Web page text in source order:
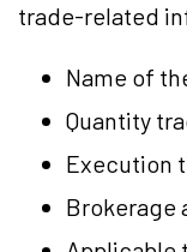
trade-related
Name of
Quantity
Execution
Brokerage